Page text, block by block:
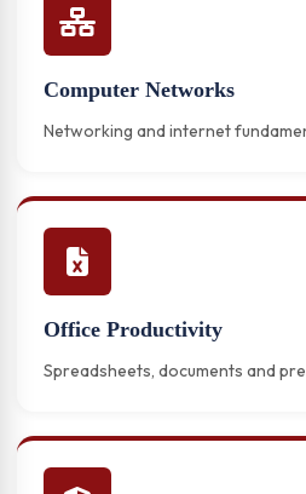
Computer Networks
Networking and internet
Office Productivity
Spreadsheets, documents and